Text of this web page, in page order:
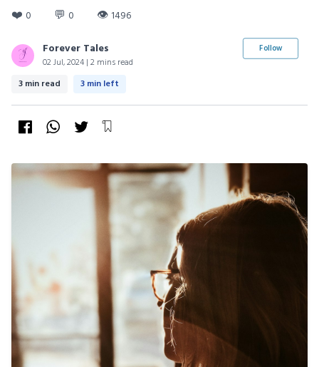
❤️ 0 💬 0 👁 1496
Forever Tales
02 Jul, 2024 | 2 mins read
Follow
3 min read 3 min left